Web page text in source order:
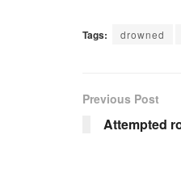
Tags: drowned
Previous Post
Attempted